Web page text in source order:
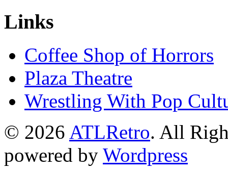
Links
Coffee Shop of Horrors
Plaza Theatre
Wrestling With Pop
© 2026 ATLRetro. All
powered by Wordpress